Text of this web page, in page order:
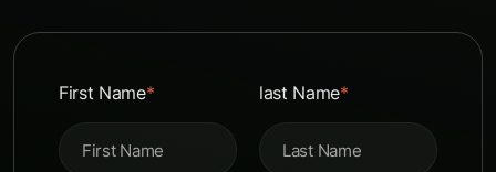
First Name* last Name*